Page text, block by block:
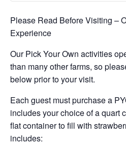
Please Read Before Visiting –
Experience
Our Pick Your Own activities
than many other farms, so
below prior to your visit.
Each guest must purchase a
includes your choice of a quart
flat container to fill with
includes: